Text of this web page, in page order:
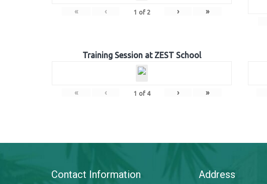
« ‹ 1 of 2 › »
Training Session at ZEST School
« ‹ 1 of 4 › »
Contact Information Address